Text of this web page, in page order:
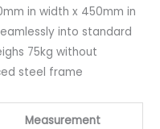
in width x 450mm in
into standard
75kg without
steel frame
Measurement